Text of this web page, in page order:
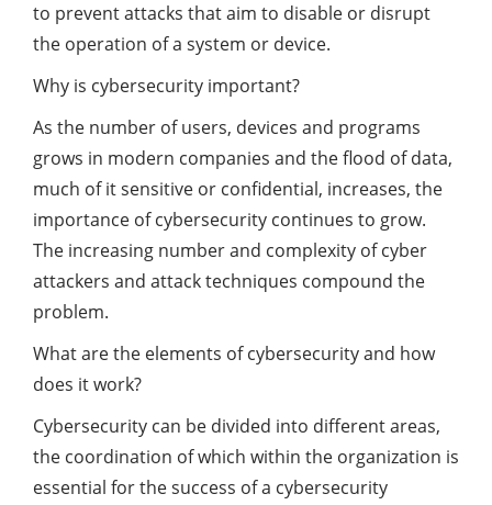
to prevent attacks that aim to disable or disrupt
the operation of a system or device.
Why is cybersecurity important?
As the number of users, devices and programs
grows in modern companies and the flood of data,
much of it sensitive or confidential, increases, the
importance of cybersecurity continues to grow.
The increasing number and complexity of cyber
attackers and attack techniques compound the
problem.
What are the elements of cybersecurity and how
does it work?
Cybersecurity can be divided into different areas,
the coordination of which within the organization is
essential for the success of a cybersecurity